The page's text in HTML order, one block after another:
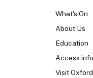
What's On
About Us
Education
Access
Visit Oxford